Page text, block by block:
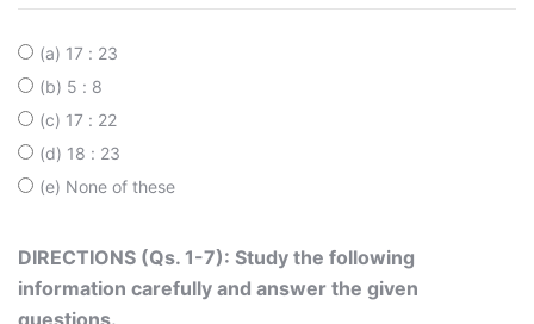
(a) 17 : 23
(b) 5 : 8
(c) 17 : 22
(d) 18 : 23
(e) None of these
DIRECTIONS (Qs. 1-7): Study the following
information carefully and answer the given
questions.